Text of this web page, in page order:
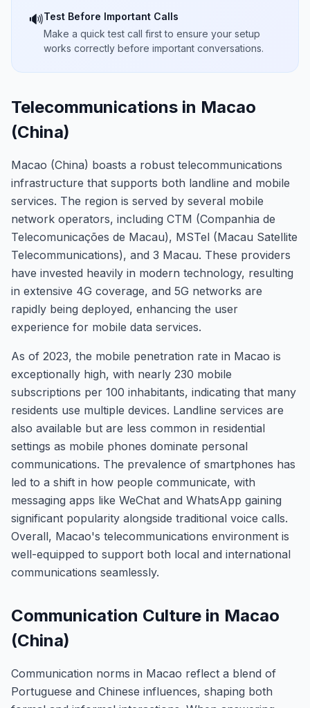
🔊Test Before Important Calls
Make a quick test call first to ensure your setup
works correctly before important conversations.
Telecommunications in Macao
(China)
Macao (China) boasts a robust telecommunications
infrastructure that supports both landline and mobile
services. The region is served by several mobile
network operators, including CTM (Companhia de
Telecomunicações de Macau), MSTel (Macau Satellite
Telecommunications), and 3 Macau. These providers
have invested heavily in modern technology, resulting
in extensive 4G coverage, and 5G networks are
rapidly being deployed, enhancing the user
experience for mobile data services.
As of 2023, the mobile penetration rate in Macao is
exceptionally high, with nearly 230 mobile
subscriptions per 100 inhabitants, indicating that many
residents use multiple devices. Landline services are
also available but are less common in residential
settings as mobile phones dominate personal
communications. The prevalence of smartphones has
led to a shift in how people communicate, with
messaging apps like WeChat and WhatsApp gaining
significant popularity alongside traditional voice calls.
Overall, Macao's telecommunications environment is
well-equipped to support both local and international
communications seamlessly.
Communication Culture in Macao
(China)
Communication norms in Macao reflect a blend of
Portuguese and Chinese influences, shaping both